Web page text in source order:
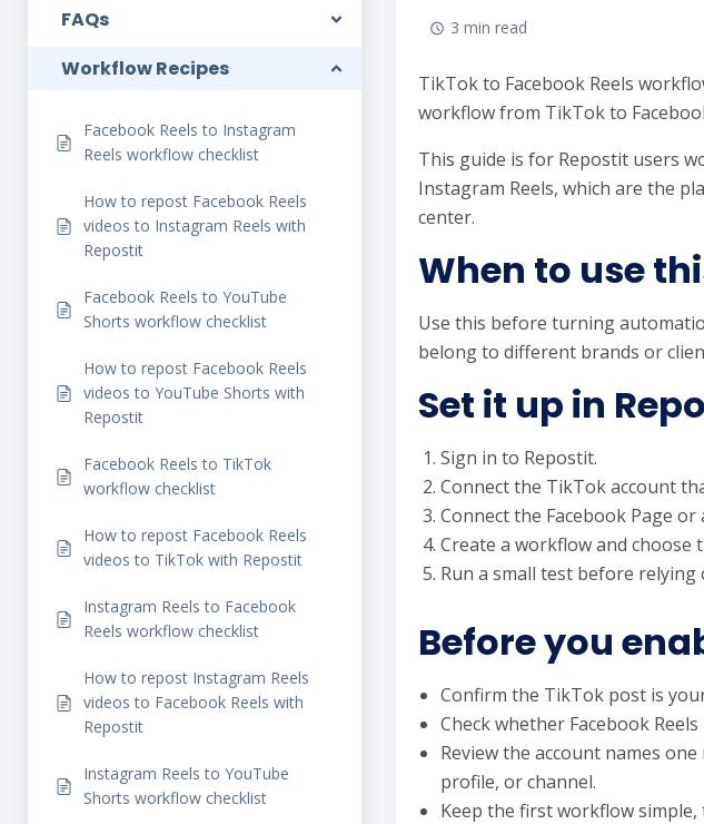
FAQs
Workflow Recipes
Facebook Reels to Instagram
Reels workflow checklist
How to repost Facebook Reels
videos to Instagram Reels with
Repostit
Facebook Reels to YouTube
Shorts workflow checklist
How to repost Facebook Reels
videos to YouTube Shorts with
Repostit
Facebook Reels to TikTok
workflow checklist
How to repost Facebook Reels
videos to TikTok with Repostit
Instagram Reels to Facebook
Reels workflow checklist
How to repost Instagram Reels
videos to Facebook Reels with
Repostit
Instagram Reels to YouTube
Shorts workflow checklist
3 min read
TikTok to Facebook Reels
workflow from TikTok to
This guide is for Repostit users
Instagram Reels, which are the
center.
When to use
Use this before turning
belong to different brands or
Set it up in
Sign in to Repostit.
Connect the TikTok account
Connect the Facebook Page
Create a workflow and choose
Run a small test before
Before you
Confirm the TikTok post is
Check whether Facebook
Review the account names
profile, or channel.
Keep the first workflow